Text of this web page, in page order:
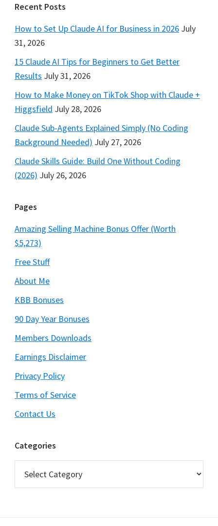
Footer
Recent Posts
How to Set Up Claude AI for Business in 2026 July
31, 2026
15 Claude AI Tips for Beginners to Get Better
Results July 31, 2026
How to Make Money on TikTok Shop with Claude +
Higgsfield July 28, 2026
Claude Sub-Agents Explained Simply (No Coding
Background Needed) July 27, 2026
Claude Skills Guide: Build One Without Coding
(2026) July 26, 2026
Pages
Amazing Selling Machine Bonus Offer (Worth
$5,273)
Free Stuff
About Me
KBB Bonuses
90 Day Year Bonuses
Members Downloads
Earnings Disclaimer
Privacy Policy
Terms of Service
Contact Us
Categories